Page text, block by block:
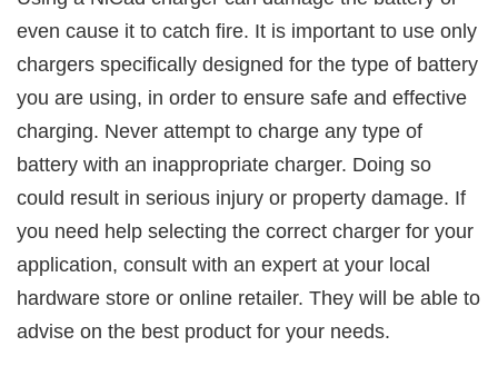
even cause it to catch fire. It is important to use only
chargers specifically designed for the type of battery
you are using, in order to ensure safe and effective
charging. Never attempt to charge any type of
battery with an inappropriate charger. Doing so
could result in serious injury or property damage. If
you need help selecting the correct charger for your
application, consult with an expert at your local
hardware store or online retailer. They will be able to
advise on the best product for your needs.